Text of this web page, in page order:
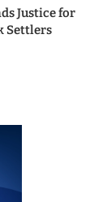
Justice for
Settlers